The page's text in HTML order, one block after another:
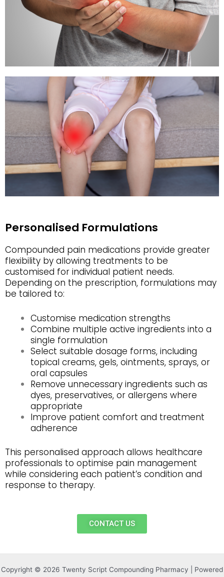
Personalised Formulations
Compounded pain medications provide greater
flexibility by allowing treatments to be
customised for individual patient needs.
Depending on the prescription, formulations may
be tailored to:
Customise medication strengths
Combine multiple active ingredients into a
single formulation
Select suitable dosage forms, including
topical creams, gels, ointments, sprays, or
oral capsules
Remove unnecessary ingredients such as
dyes, preservatives, or allergens where
appropriate
Improve patient comfort and treatment
adherence
This personalised approach allows healthcare
professionals to optimise pain management
while considering each patient’s condition and
response to therapy.
CONTACT US
Copyright © 2026 Twenty Script Compounding Pharmacy | Powered